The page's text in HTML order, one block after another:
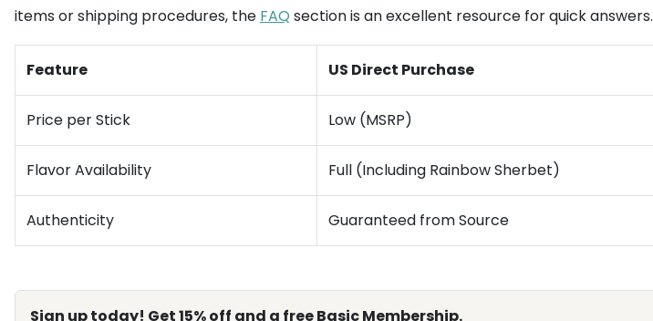
items or shipping procedures, the FAQ section is an excellent resource for quick answers.
Feature US Direct Purchase
Price per Stick Low (MSRP)
Flavor Availability Full (Including Rainbow Sherbet)
Authenticity Guaranteed from Source
Sign up today! Get 15% off and a free Basic Membership.